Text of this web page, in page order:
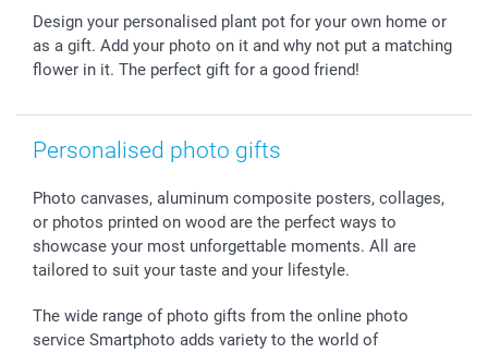
Sticker & Labels
Giftvoucher
Investor Relations
Partner program
Withdrawal
Communion & Confirmation
Wedding
Birth
All occasions
48hrs delivery
Payment Options
Sitemap
My order status
smartgarantie
smartbonus
Design your personalised plant pot for your own home or
as a gift. Add your photo on it and why not put a matching
flower in it. The perfect gift for a good friend!
Personalised photo gifts
Photo canvases, aluminum composite posters, collages,
or photos printed on wood are the perfect ways to
showcase your most unforgettable moments. All are
tailored to suit your taste and your lifestyle.
The wide range of photo gifts from the online photo
service Smartphoto adds variety to the world of